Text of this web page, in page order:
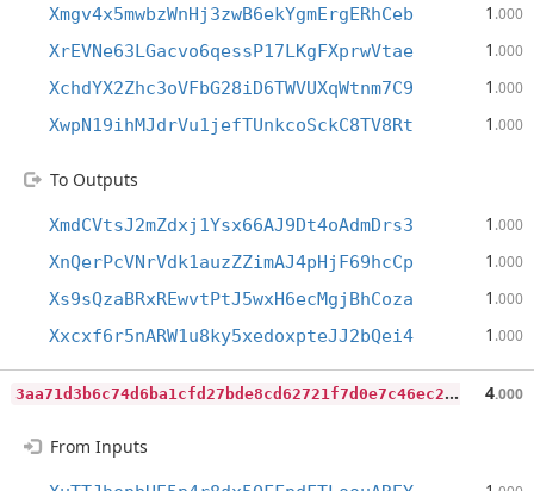
Xmgv4x5mwbzWnHj3zwB6ekYgmErgERhCeb 1 .000
XrEVNe63LGacvo6qessP17LKgFXprwVtae 1 .000
XchdYX2Zhc3oVFbG28iD6TWVUXqWtnm7C9 1 .000
XwpN19ihMJdrVu1jefTUnkcoSckC8TV8Rt 1 .000
To Outputs
XmdCVtsJ2mZdxj1Ysx66AJ9Dt4oAdmDrs3 1 .000
XnQerPcVNrVdk1auzZZimAJ4pHjF69hcCp 1 .000
Xs9sQzaBRxREwvtPtJ5wxH6ecMgjBhCoza 1 .000
Xxcxf6r5nARW1u8ky5xedoxpteJJ2bQei4 1 .000
3
aa71d3b6c74d6ba1cfd27bde8cd62721f7d0e7c46ec22bb48cc1a67f8cf275e 4.000
From Inputs